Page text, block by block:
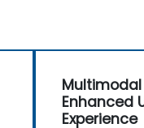
Multimodal
Enhanced
Experience